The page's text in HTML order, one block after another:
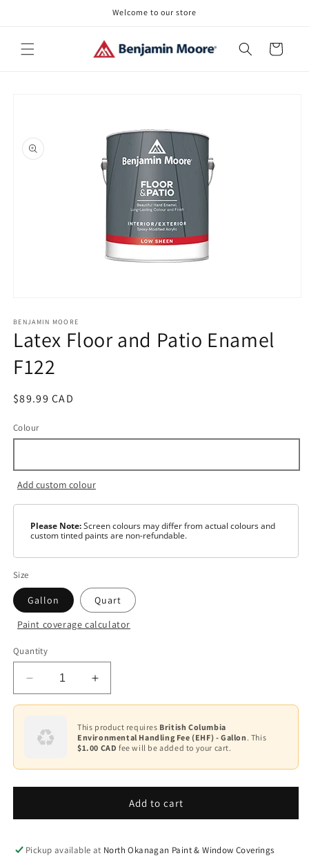
Welcome to our store
Cart
1
in
modal
BENJAMIN MOORE
Latex Floor and Patio Enamel
F122
Regular
$89.99 CAD
Colour
Add custom colour
Please Note:Screen colours may differ from actual colours and
custom tinted paints are non-refundable.
Size
Gallon Quart
Colour
Base
1
Base
2
Base
3
4
Paint coverage calculator
Quantity
Decrease
quantity
Latex
Floor
Patio
Enamel
Increase
quantity
Latex
Floor
Patio
Enamel
This product requires British Columbia
Environmental Handling Fee (EHF) - Gallon . This
$1.00 CAD fee will be added to your cart.
Add to cart
Pickup available at North Okanagan Paint & Window Coverings